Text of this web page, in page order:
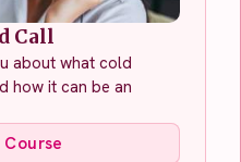
Call
about what cold
how it can be an